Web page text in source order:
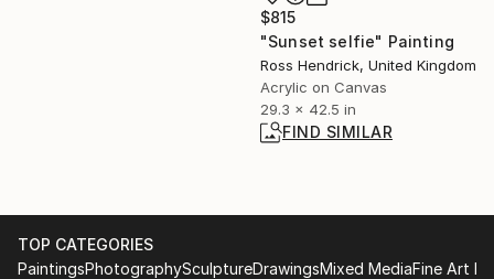
$815
"Sunset selfie" Painting
Ross Hendrick, United Kingdom
Acrylic on Canvas
29.3 x 42.5 in
FIND SIMILAR
TOP CATEGORIES
PaintingsPhotographySculptureDrawingsMixed MediaFine Art